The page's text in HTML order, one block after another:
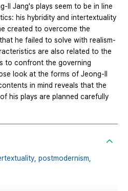
Il Jang's plays seem to be in line
his hybridity and intertextuality
created to overcome the
he failed to solve with realism-
are also related to the
to confront the governing
look at the forms of Jeong-Il
in mind reveals that the
his plays are planned carefully
postmodernism,